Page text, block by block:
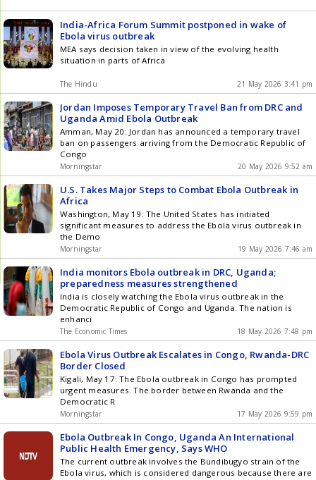
India-Africa Forum Summit postponed in wake of
Ebola virus outbreak
MEA says decision taken in view of the evolving health
situation in parts of Africa
The Hindu 21 May 2026 3:41 pm
Jordan Imposes Temporary Travel Ban from DRC and
Uganda Amid Ebola Outbreak
Amman, May 20: Jordan has announced a temporary travel
ban on passengers arriving from the Democratic Republic of
Congo
Morningstar 20 May 2026 9:52 am
U.S. Takes Major Steps to Combat Ebola Outbreak in
Africa
Washington, May 19: The United States has initiated
significant measures to address the Ebola virus outbreak in
the Demo
Morningstar 19 May 2026 7:46 am
India monitors Ebola outbreak in DRC, Uganda;
preparedness measures strengthened
India is closely watching the Ebola virus outbreak in the
Democratic Republic of Congo and Uganda. The nation is
enhanci
The Economic Times 18 May 2026 7:48 pm
Ebola Virus Outbreak Escalates in Congo, Rwanda-DRC
Border Closed
Kigali, May 17: The Ebola outbreak in Congo has prompted
urgent measures. The border between Rwanda and the
Democratic R
Morningstar 17 May 2026 9:59 pm
Ebola Outbreak In Congo, Uganda An International
Public Health Emergency, Says WHO
The current outbreak involves the Bundibugyo strain of the
Ebola virus, which is considered dangerous because there are